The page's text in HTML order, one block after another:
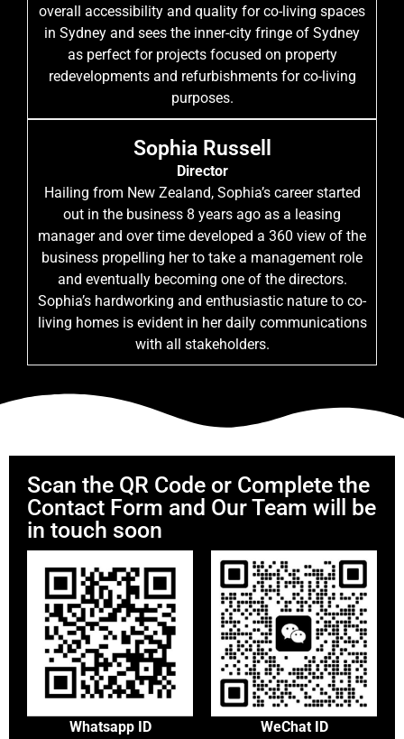
overall accessibility and quality for co-living spaces
in Sydney and sees the inner-city fringe of Sydney
as perfect for projects focused on property
redevelopments and refurbishments for co-living
purposes.
Sophia Russell
Director
Hailing from New Zealand, Sophia’s career started
out in the business 8 years ago as a leasing
manager and over time developed a 360 view of the
business propelling her to take a management role
and eventually becoming one of the directors.
Sophia’s hardworking and enthusiastic nature to co-
living homes is evident in her daily communications
with all stakeholders.
Scan the QR Code or Complete the
Contact Form and Our Team will be
in touch soon
Whatsapp ID
WeChat ID